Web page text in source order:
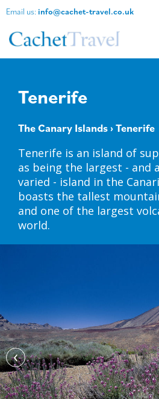
Email us: info@cachet-travel.co.uk
Tenerife
The Canary Islands› Tenerife
Tenerife is an island of
as being the largest - and
varied - island in the
boasts the tallest
and one of the largest
world.
‹